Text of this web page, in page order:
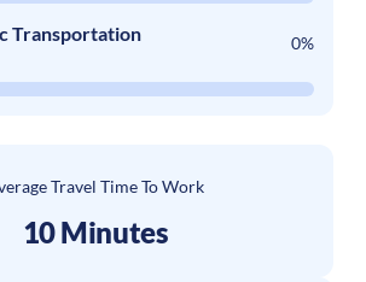
Transportation 0%
Travel Time To Work
10 Minutes